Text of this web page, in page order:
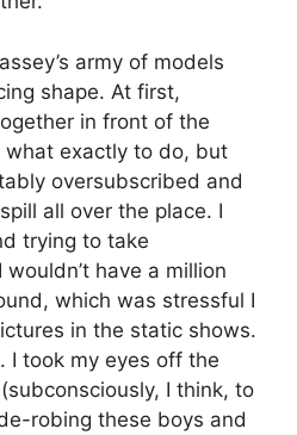
army of models
shape. At first,
in front of the
what exactly to do, but
oversubscribed and
all over the place. I
trying to take
have a million
which was stressful I
in the static shows.
I took my eyes off the
I think, to
robing these boys and